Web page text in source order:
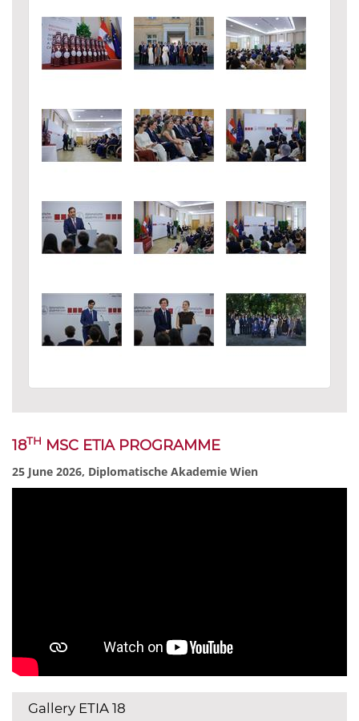
18TH MSC ETIA PROGRAMME
25 June 2026, Diplomatische Akademie Wien
Gallery ETIA 18